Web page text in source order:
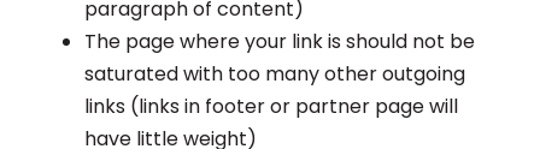
paragraph of content)
The page where your link is should not be
saturated with too many other outgoing
links (links in footer or partner page will
have little weight)